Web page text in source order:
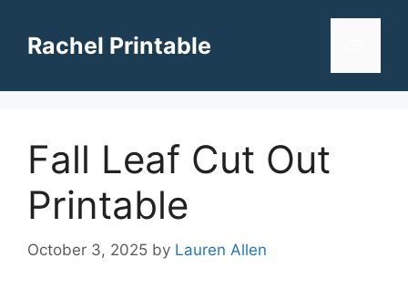
contentRachel Printable
Fall Leaf Cut Out
Printable
October 3, 2025 by Lauren Allen